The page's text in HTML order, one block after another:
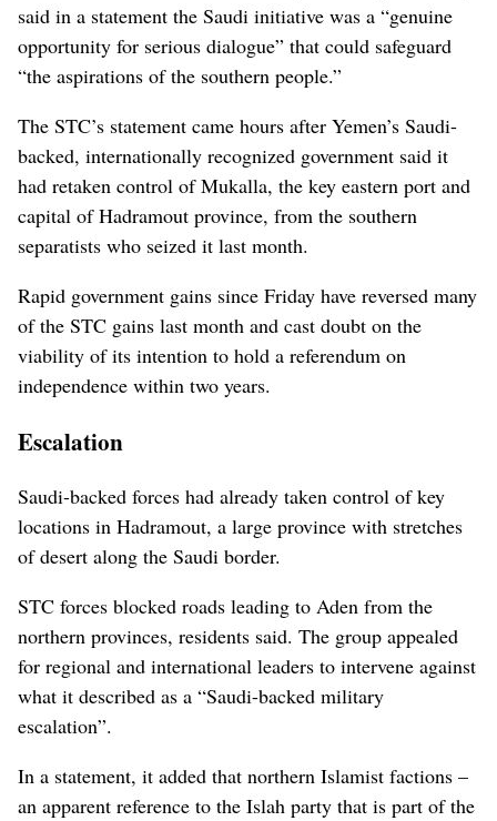
said in a statement the Saudi initiative was a “genuine
opportunity for serious dialogue” that could safeguard
“the aspirations of the southern people.”
The STC’s statement came hours after Yemen’s Saudi-
backed, internationally recognized government said it
had retaken control of Mukalla, the key eastern port and
capital of Hadramout province, from the southern
separatists who seized it last month.
Rapid government gains since Friday have reversed many
of the STC gains last month and cast doubt on the
viability of its intention to hold a referendum on
independence within two years.
Escalation
Saudi-backed forces had already taken control of key
locations in Hadramout, a large province with stretches
of desert along the Saudi border.
STC forces blocked roads leading to Aden from the
northern provinces, residents said. The group appealed
for regional and international leaders to intervene against
what it described as a “Saudi-backed military
escalation”.
In a statement, it added that northern Islamist factions –
an apparent reference to the Islah party that is part of the